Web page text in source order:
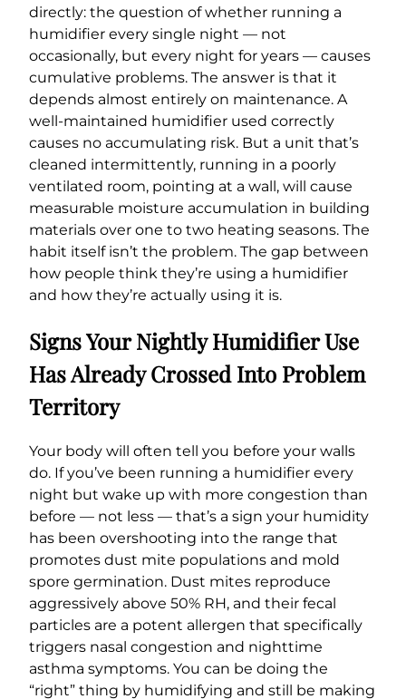
directly: the question of whether running a
humidifier every single night — not
occasionally, but every night for years — causes
cumulative problems. The answer is that it
depends almost entirely on maintenance. A
well-maintained humidifier used correctly
causes no accumulating risk. But a unit that’s
cleaned intermittently, running in a poorly
ventilated room, pointing at a wall, will cause
measurable moisture accumulation in building
materials over one to two heating seasons. The
habit itself isn’t the problem. The gap between
how people think they’re using a humidifier
and how they’re actually using it is.
Signs Your Nightly Humidifier Use
Has Already Crossed Into Problem
Territory
Your body will often tell you before your walls
do. If you’ve been running a humidifier every
night but wake up with more congestion than
before — not less — that’s a sign your humidity
has been overshooting into the range that
promotes dust mite populations and mold
spore germination. Dust mites reproduce
aggressively above 50% RH, and their fecal
particles are a potent allergen that specifically
triggers nasal congestion and nighttime
asthma symptoms. You can be doing the
“right” thing by humidifying and still be making